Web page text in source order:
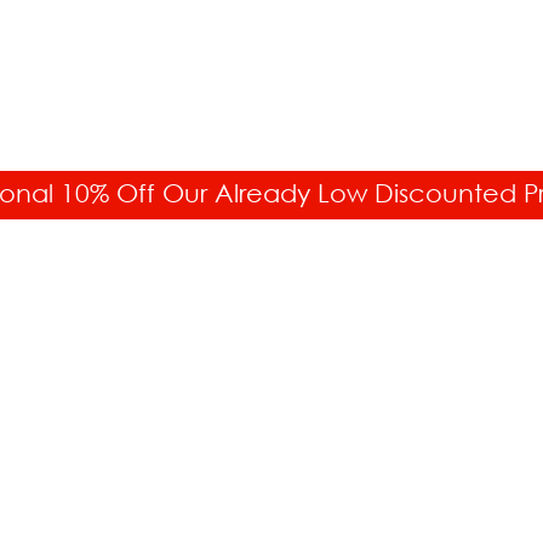
10% Off Our Already Low Discounted